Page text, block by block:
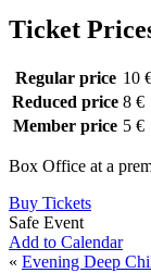
Ticket
Regular price 10
Reduced price 8 €
Member price 5 €
Box Office at a
Buy Tickets
Safe Event
Add to Calendar
« Evening Deep